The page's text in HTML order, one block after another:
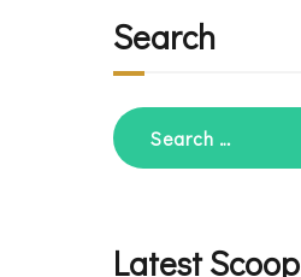
Search
Search
for:
Latest Scoop